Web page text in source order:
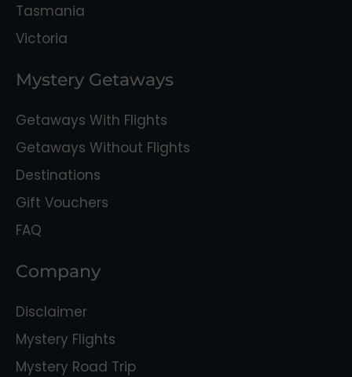
Tasmania
Victoria
Mystery Getaways
Getaways With Flights
Getaways Without Flights
Destinations
Gift Vouchers
FAQ
Company
Disclaimer
Mystery Flights
Mystery Road Trip